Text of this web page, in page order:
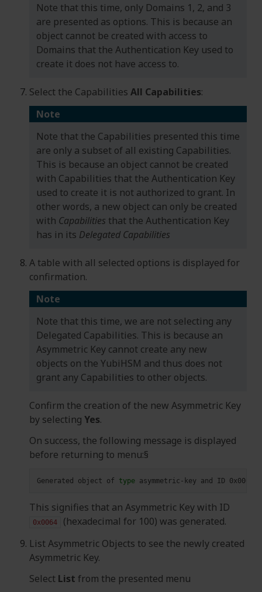
Note that this time, only Domains 1, 2, and 3
are presented as options. This is because an
object cannot be created with access to
Domains that the Authentication Key used to
create it does not have access to.
Select the Capabilities All Capabilities:
Note
Note that the Capabilities presented this time
are only a subset of all existing Capabilities.
This is because an object cannot be created
with Capabilities that the Authentication Key
used to create it is not authorized to grant. In
other words, a new object can only be created
with Capabilities that the Authentication Key
has in its Delegated Capabilities
A table with all selected options is displayed for
confirmation.
Note
Note that this time, we are not selecting any
Delegated Capabilities. This is because an
Asymmetric Key cannot create any new
objects on the YubiHSM and thus does not
grant any Capabilities to other objects.
Confirm the creation of the new Asymmetric Key
by selecting Yes.
On success, the following message is displayed
before returning to menu:§
Generated object of type asymmetric-key and ID 0x0064
This signifies that an Asymmetric Key with ID
0x0064
(hexadecimal for 100) was generated.
List Asymmetric Objects to see the newly created
Asymmetric Key.
Select List from the presented menu